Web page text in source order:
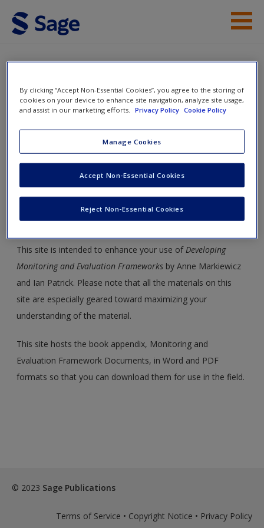
Skip to main content
Student Resources
Help
Access
New User?
Request new password
Create a new account
Developing Monitoring and
Evaluation Frameworks
Toggle nav
Student Resources
This site is intended to enhance your use ofDeveloping
Monitoring and Evaluation Frameworks by Anne Markiewicz
and Ian Patrick. Please note that all the materials on this
site are especially geared toward maximizing your
understanding of the material.
This site hosts the book appendix, Monitoring and
Evaluation Framework Documents, in Word and PDF
formats so that you can download them for use in the field.
© 2023 Sage Publications
Terms of Service • Copyright Notice • Privacy Policy
By clicking “Accept Non-Essential Cookies”, you agree to the storing of
cookies on your device to enhance site navigation, analyze site usage,
and assist in our marketing efforts.
Privacy Policy Cookie Policy
Manage Cookies
Reject Non-Essential Cookies
Accept Non-Essential Cookies